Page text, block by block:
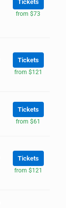
Tickets
from $73
Tickets
from $121
Tickets
from $61
Tickets
from $121